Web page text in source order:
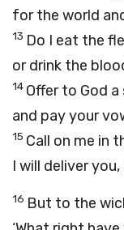
for the world
13 Do I eat the
or drink the
14 Offer to God
and pay your
15 Call on me in
I will deliver
16 But to the